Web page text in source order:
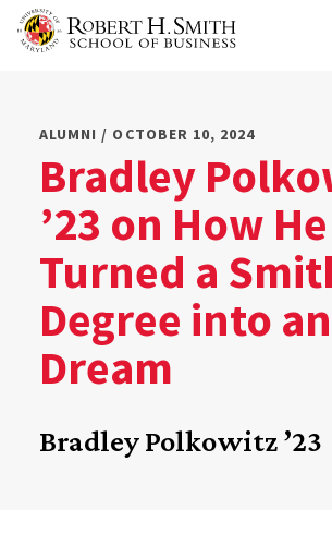
ALUMNI / OCTOBER 10, 2024
Bradley
’23 on How He
Turned a
Degree into
Dream
Bradley Polkowitz ’23